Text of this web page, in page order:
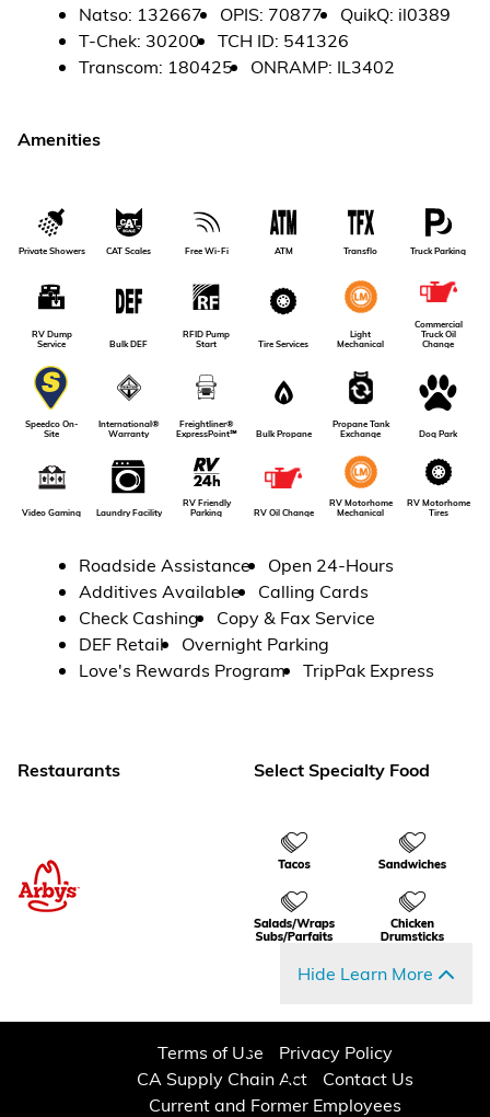
Natso: 132667 OPIS: 70877 QuikQ: il0389
T-Chek: 30200 TCH ID: 541326
Transcom: 180425 ONRAMP: IL3402
Amenities
Private Showers CAT Scales Free Wi-Fi ATM Transflo Truck Parking
RV Dump
Service
Bulk DEF
RFID Pump
Start
Tire Services
Light
Mechanical
Commercial
Truck Oil
Change
Speedco On-
Site
International®
Warranty
Freightliner®
ExpressPoint℠
Bulk Propane
Propane Tank
Exchange
Dog Park
Video Gaming Laundry Facility
RV Friendly
Parking
RV Oil Change
RV Motorhome
Mechanical
RV Motorhome
Tires
Roadside Assistance
Open 24-Hours
Additives Available
Calling Cards
Check Cashing
Copy & Fax Service
DEF Retail
Overnight Parking
Love's Rewards Program
TripPak Express
Restaurants Select Specialty Food
Hide Learn More
Terms of Use
Privacy Policy
CA Supply Chain Act
Contact Us
Current and Former Employees